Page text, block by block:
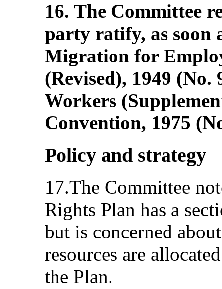
16. The Committee
party ratify, as soon
Migration for
(Revised), 1949
Workers
Convention, 1975
Policy and strategy
17.The Committee
Rights Plan has a
but is concerned
resources are
the Plan.